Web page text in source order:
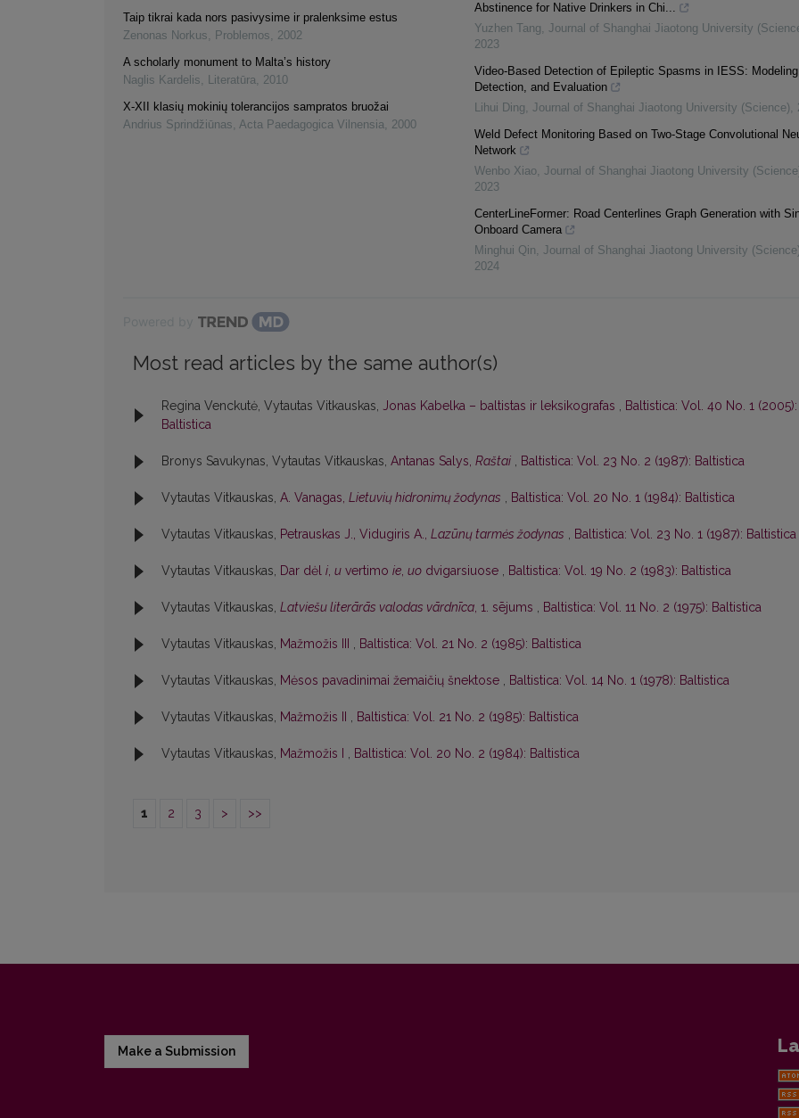
Taip tikrai kada nors pasivysime ir pralenksime estus
Zenonas Norkus, Problemos, 2002
A scholarly monument to Malta’s history
Naglis Kardelis, Literatūra, 2010
X-XII klasių mokinių tolerancijos sampratos bruožai
Andrius Sprindžiūnas, Acta Paedagogica Vilnensia, 2000
Abstinence for Native Drinkers in Chi...
Yuzhen Tang, Journal of Shanghai Jiaotong University
2023
Video-Based Detection of Epileptic Spasms in IESS:
Detection, and Evaluation
Lihui Ding, Journal of Shanghai Jiaotong University (Science),
Weld Defect Monitoring Based on Two-Stage Convolutional
Network
Wenbo Xiao, Journal of Shanghai Jiaotong University
2023
CenterLineFormer: Road Centerlines Graph Generation with
Onboard Camera
Minghui Qin, Journal of Shanghai Jiaotong University (Science)
2024
Most read articles by the same author(s)
Regina Venckutė, Vytautas Vitkauskas, Jonas Kabelka – baltistas ir leksikografas , Baltistica: Vol. 40 No. 1 (2005):
Baltistica
Bronys Savukynas, Vytautas Vitkauskas, Antanas Salys, Raštai , Baltistica: Vol. 23 No. 2 (1987): Baltistica
Vytautas Vitkauskas, A. Vanagas, Lietuvių hidronimų žodynas , Baltistica: Vol. 20 No. 1 (1984): Baltistica
Vytautas Vitkauskas, Petrauskas J., Vidugiris A., Lazūnų tarmės žodynas , Baltistica: Vol. 23 No. 1 (1987): Baltistica
Vytautas Vitkauskas, Dar dėl i, u vertimo ie, uo dvigarsiuose , Baltistica: Vol. 19 No. 2 (1983): Baltistica
Vytautas Vitkauskas, Latviešu literārās valodas vārdnīca, 1. sējums , Baltistica: Vol. 11 No. 2 (1975): Baltistica
Vytautas Vitkauskas, Mažmožis III , Baltistica: Vol. 21 No. 2 (1985): Baltistica
Vytautas Vitkauskas, Mėsos pavadinimai žemaičių šnektose , Baltistica: Vol. 14 No. 1 (1978): Baltistica
Vytautas Vitkauskas, Mažmožis II , Baltistica: Vol. 21 No. 2 (1985): Baltistica
Vytautas Vitkauskas, Mažmožis I , Baltistica: Vol. 20 No. 2 (1984): Baltistica
1 2 3 > >>
Make a Submission